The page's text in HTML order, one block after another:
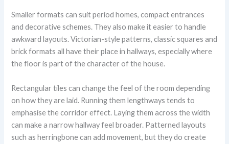
Smaller formats can suit period homes, compact entrances
and decorative schemes. They also make it easier to handle
awkward layouts. Victorian-style patterns, classic squares and
brick formats all have their place in hallways, especially where
the floor is part of the character of the house.
Rectangular tiles can change the feel of the room depending
on how they are laid. Running them lengthways tends to
emphasise the corridor effect. Laying them across the width
can make a narrow hallway feel broader. Patterned layouts
such as herringbone can add movement, but they do create